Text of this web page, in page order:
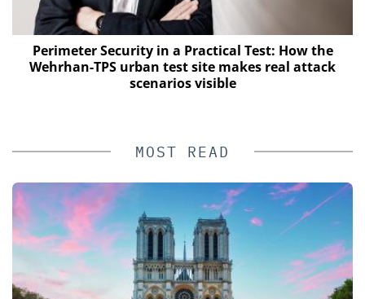
Perimeter Security in a Practical Test: How the
Wehrhan-TPS urban test site makes real attack
scenarios visible
MOST READ